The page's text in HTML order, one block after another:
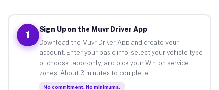
1
Sign Up on the Muvr Driver App
Download the Muvr Driver App and create your
account. Enter your basic info, select your vehicle type
or choose labor-only, and pick your Winton service
zones. About 3 minutes to complete.
No commitment. No minimums.